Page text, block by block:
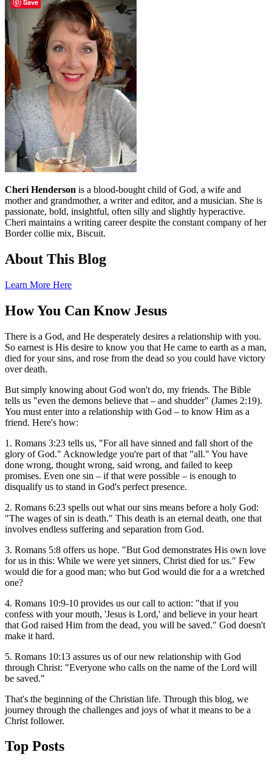
Cheri Henderson is a blood-bought child of God, a wife and
mother and grandmother, a writer and editor, and a musician. She is
passionate, bold, insightful, often silly and slightly hyperactive.
Cheri maintains a writing career despite the constant company of her
Border collie mix, Biscuit.
About This Blog
Learn More Here
How You Can Know Jesus
There is a God, and He desperately desires a relationship with you.
So earnest is His desire to know you that He came to earth as a man,
died for your sins, and rose from the dead so you could have victory
over death.
But simply knowing about God won't do, my friends. The Bible
tells us "even the demons believe that – and shudder" (James 2:19).
You must enter into a relationship with God – to know Him as a
friend. Here's how:
1. Romans 3:23 tells us, "For all have sinned and fall short of the
glory of God." Acknowledge you're part of that "all." You have
done wrong, thought wrong, said wrong, and failed to keep
promises. Even one sin – if that were possible – is enough to
disqualify us to stand in God's perfect presence.
2. Romans 6:23 spells out what our sins means before a holy God:
"The wages of sin is death." This death is an eternal death, one that
involves endless suffering and separation from God.
3. Romans 5:8 offers us hope. "But God demonstrates His own love
for us in this: While we were yet sinners, Christ died for us." Few
would die for a good man; who but God would die for a a wretched
one?
4. Romans 10:9-10 provides us our call to action: "that if you
confess with your mouth, 'Jesus is Lord,' and believe in your heart
that God raised Him from the dead, you will be saved." God doesn't
make it hard.
5. Romans 10:13 assures us of our new relationship with God
through Christ: "Everyone who calls on the name of the Lord will
be saved."
That's the beginning of the Christian life. Through this blog, we
journey through the challenges and joys of what it means to be a
Christ follower.
Top Posts
Save